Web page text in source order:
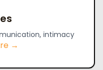
intimacy
→